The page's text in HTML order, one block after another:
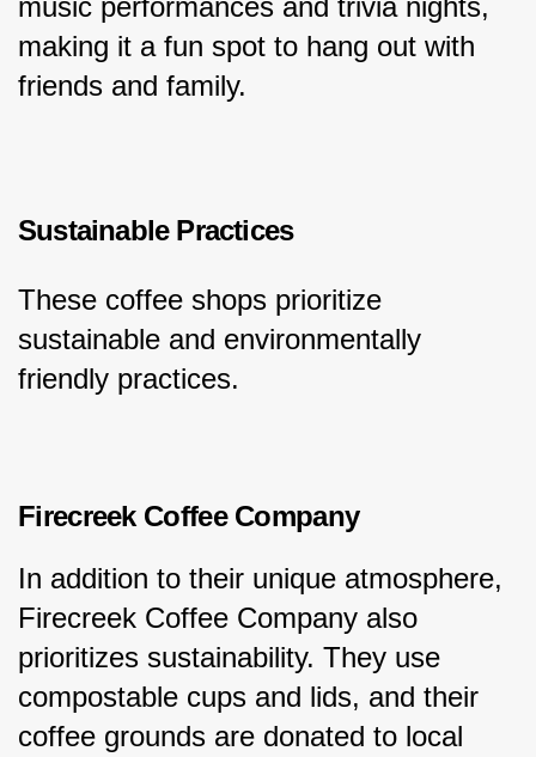
making it a fun spot to hang out with
friends and family.
Sustainable Practices
These coffee shops prioritize
sustainable and environmentally
friendly practices.
Firecreek Coffee Company
In addition to their unique atmosphere,
Firecreek Coffee Company also
prioritizes sustainability. They use
compostable cups and lids, and their
coffee grounds are donated to local